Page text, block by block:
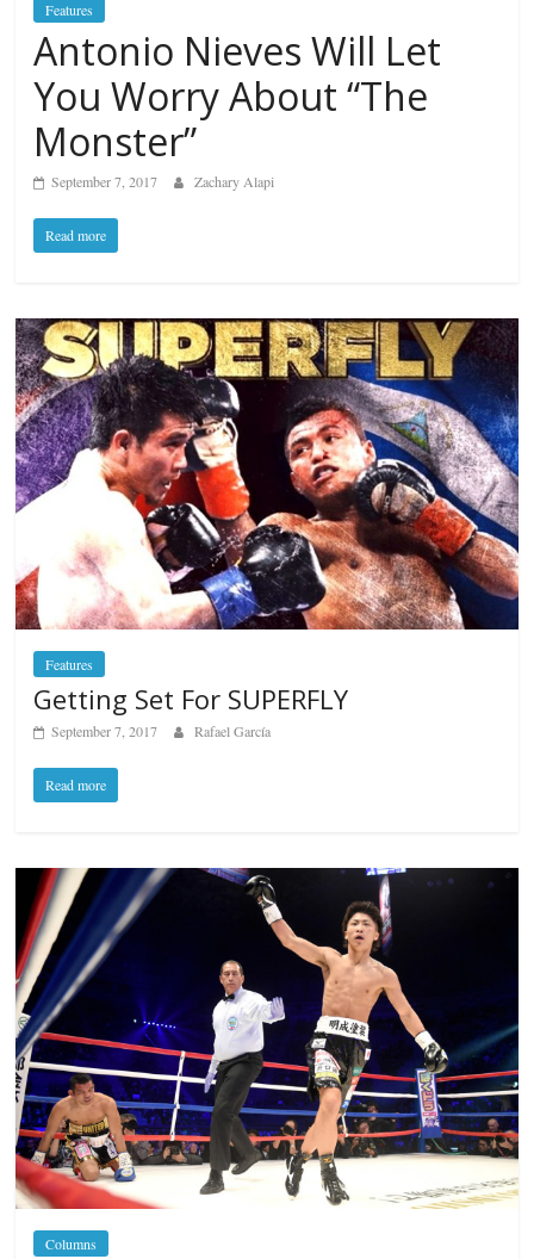
Features
Antonio Nieves Will Let
You Worry About “The
Monster”
September 7, 2017 Zachary Alapi
Read more
Features
Getting Set For SUPERFLY
September 7, 2017 Rafael García
Read more
Columns